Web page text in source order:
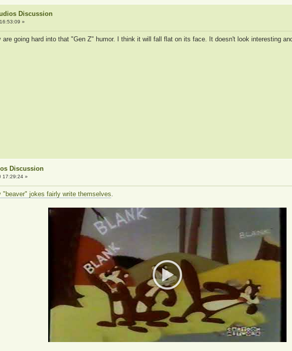
Discussion
»
are going hard into that "Gen Z" humor. I think it will fall flat on its face. It doesn't look interesting
Discussion
17:29:24 »
jokes fairly write themselves.